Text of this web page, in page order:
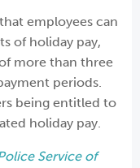
employees can
of holiday pay,
more than three
periods.
being entitled to
holiday pay.
Service of